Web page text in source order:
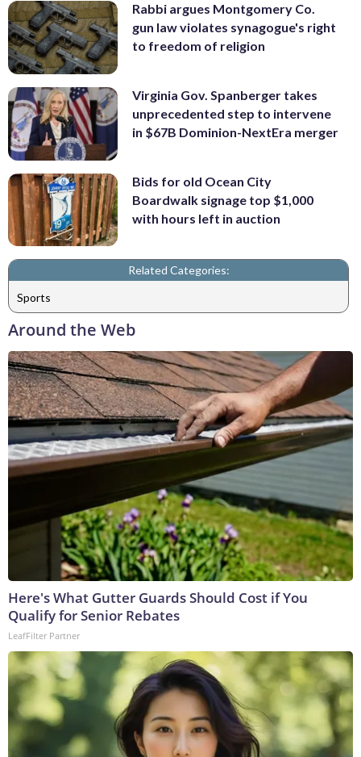
Rabbi argues Montgomery Co.
gun law violates synagogue's right
to freedom of religion
Virginia Gov. Spanberger takes
unprecedented step to intervene
in $67B Dominion-NextEra merger
Bids for old Ocean City
Boardwalk signage top $1,000
with hours left in auction
Related Categories:
Sports
Around the Web
Here's What Gutter Guards Should Cost if You
Qualify for Senior Rebates
LeafFilter Partner